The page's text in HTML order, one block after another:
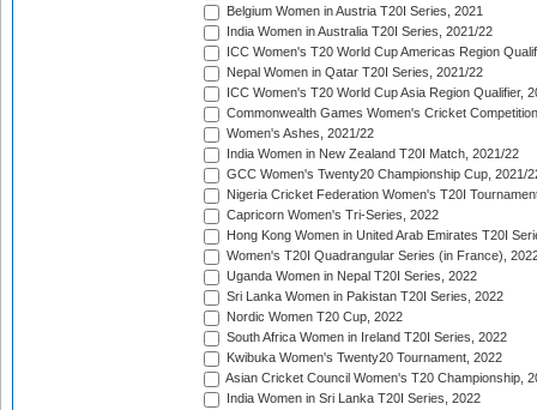
Belgium Women in Austria T20I Series, 2021
India Women in Australia T20I Series, 2021/22
ICC Women's T20 World Cup Americas Region
Nepal Women in Qatar T20I Series, 2021/22
ICC Women's T20 World Cup Asia Region Qualifier,
Commonwealth Games Women's Cricket
Women's Ashes, 2021/22
India Women in New Zealand T20I Match, 2021/22
GCC Women's Twenty20 Championship Cup, 2021/
Nigeria Cricket Federation Women's T20I
Capricorn Women's Tri-Series, 2022
Hong Kong Women in United Arab Emirates T20I
Women's T20I Quadrangular Series (in France),
Uganda Women in Nepal T20I Series, 2022
Sri Lanka Women in Pakistan T20I Series, 2022
Nordic Women T20 Cup, 2022
South Africa Women in Ireland T20I Series, 2022
Kwibuka Women's Twenty20 Tournament, 2022
Asian Cricket Council Women's T20 Championship,
India Women in Sri Lanka T20I Series, 2022